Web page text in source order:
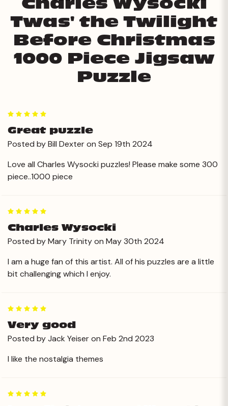
Twas' the Twilight
Before Christmas
1000 Piece Jigsaw
Puzzle
Great puzzle
Posted by Bill Dexter on Sep 19th 2024
Love all Charles Wysocki puzzles! Please make some 300
piece..1000 piece
Charles Wysocki
Posted by Mary Trinity on May 30th 2024
I am a huge fan of this artist. All of his puzzles are a little
bit challenging which I enjoy.
Very good
Posted by Jack Yeiser on Feb 2nd 2023
I like the nostalgia themes